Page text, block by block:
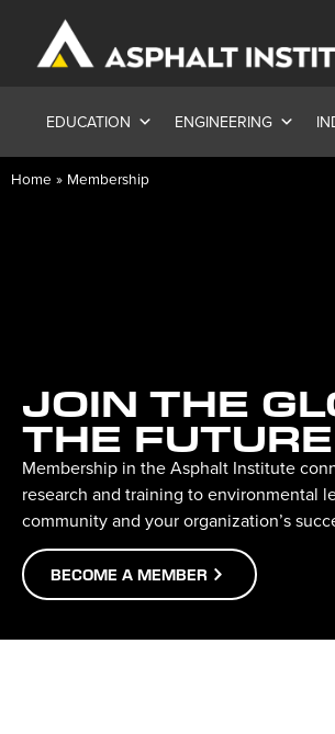
EDUCATION ENGINEERING
Home » Membership
JOIN THE
THE
Membership in the Asphalt Institute
research and training to environmental
community and your organization’s
BECOME A MEMBER